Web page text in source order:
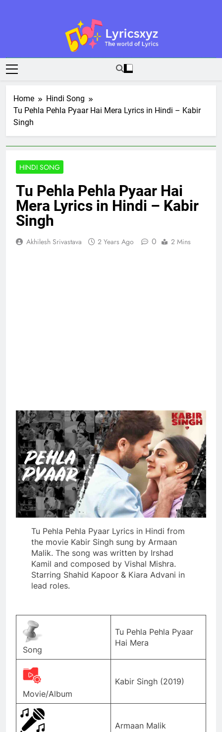
Lyricsxyz
The World Of Lyrics
Home
Hindi Song
Tu Pehla Pehla Pyaar Hai Mera Lyrics in Hindi – Kabir
Singh
HINDI SONG
Tu Pehla Pehla Pyaar Hai
Mera Lyrics in Hindi – Kabir
Singh
Akhilesh Srivastava 2 Years Ago 0 2 Mins
Tu Pehla Pehla Pyaar Lyrics in Hindi from
the movie Kabir Singh sung by Armaan
Malik. The song was written by Irshad
Kamil and composed by Vishal Mishra.
Starring Shahid Kapoor & Kiara Advani in
lead roles.
Song
Tu Pehla Pehla Pyaar
Hai Mera
Movie/Album
Kabir Singh (2019)
Armaan Malik